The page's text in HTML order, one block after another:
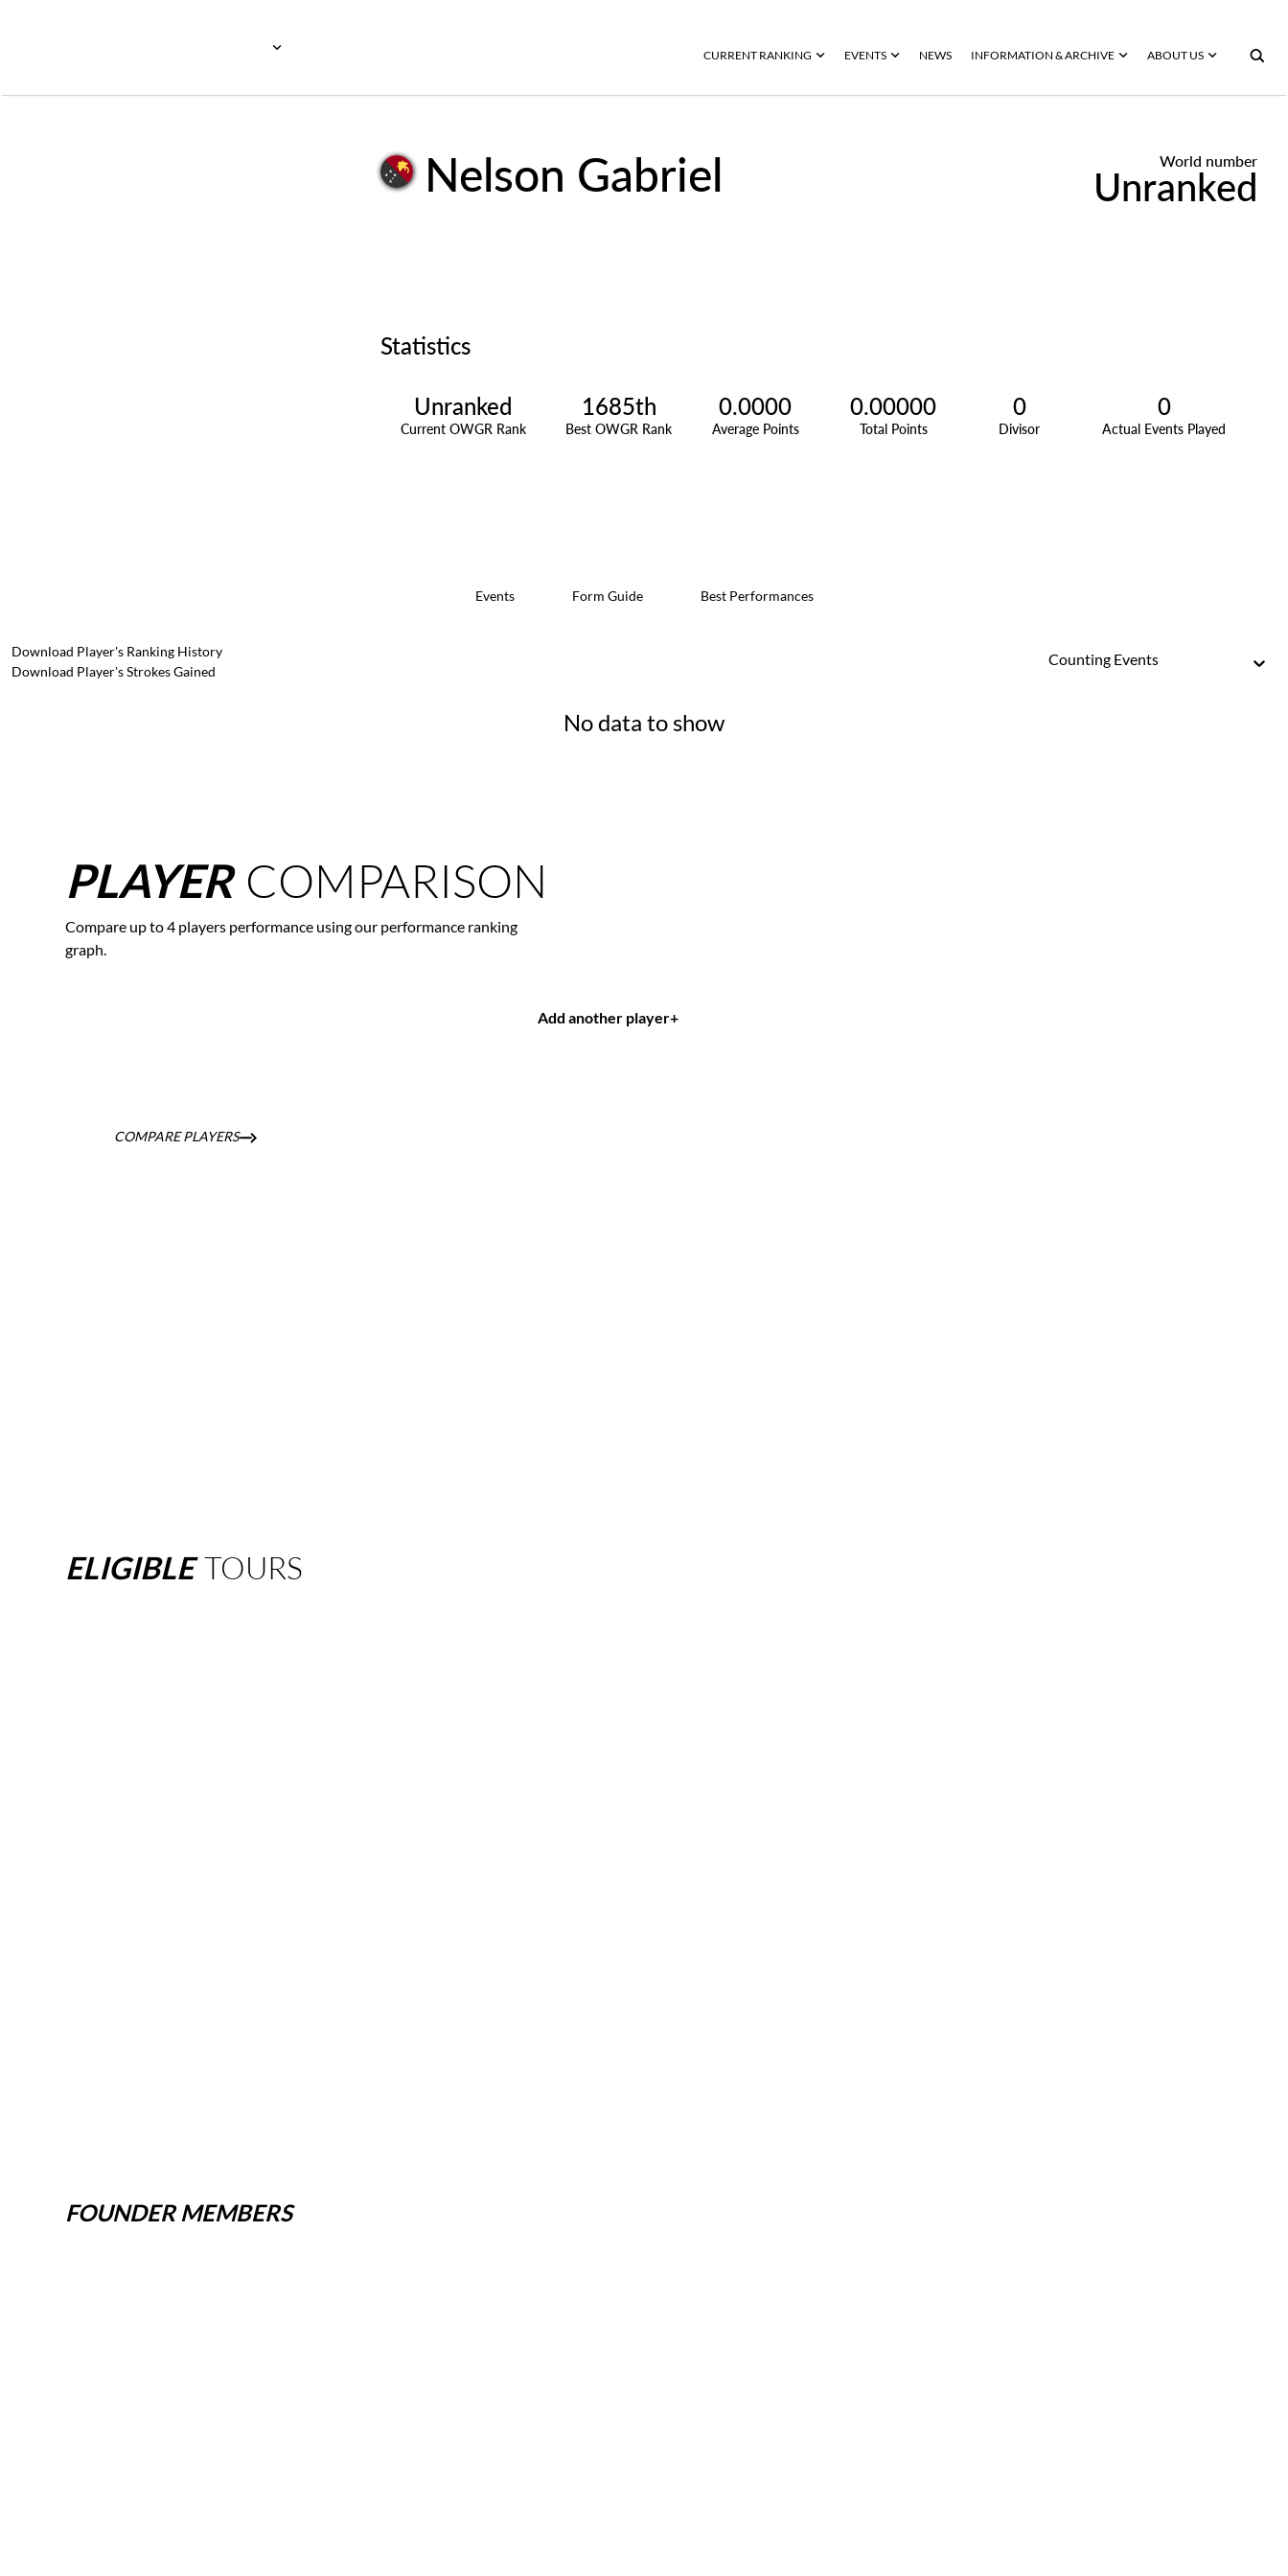
CURRENT RANKING EVENTS NEWS INFORMATION & ARCHIVE ABOUT US
Nelson Gabriel World number
Unranked
Statistics
Unranked
Current OWGR Rank
1685th
Best OWGR Rank
0.0000
Average Points
0.00000
Total Points
0
Divisor
0
Actual Events Played
Events Form Guide Best Performances
Download Player's Ranking History
Download Player's Strokes Gained
Counting Events
No data to show
PLAYER COMPARISON
Compare up to 4 players performance using our performance ranking
graph.
Add another player+
COMPARE PLAYERS
ELIGIBLETOURS
FOUNDER MEMBERS